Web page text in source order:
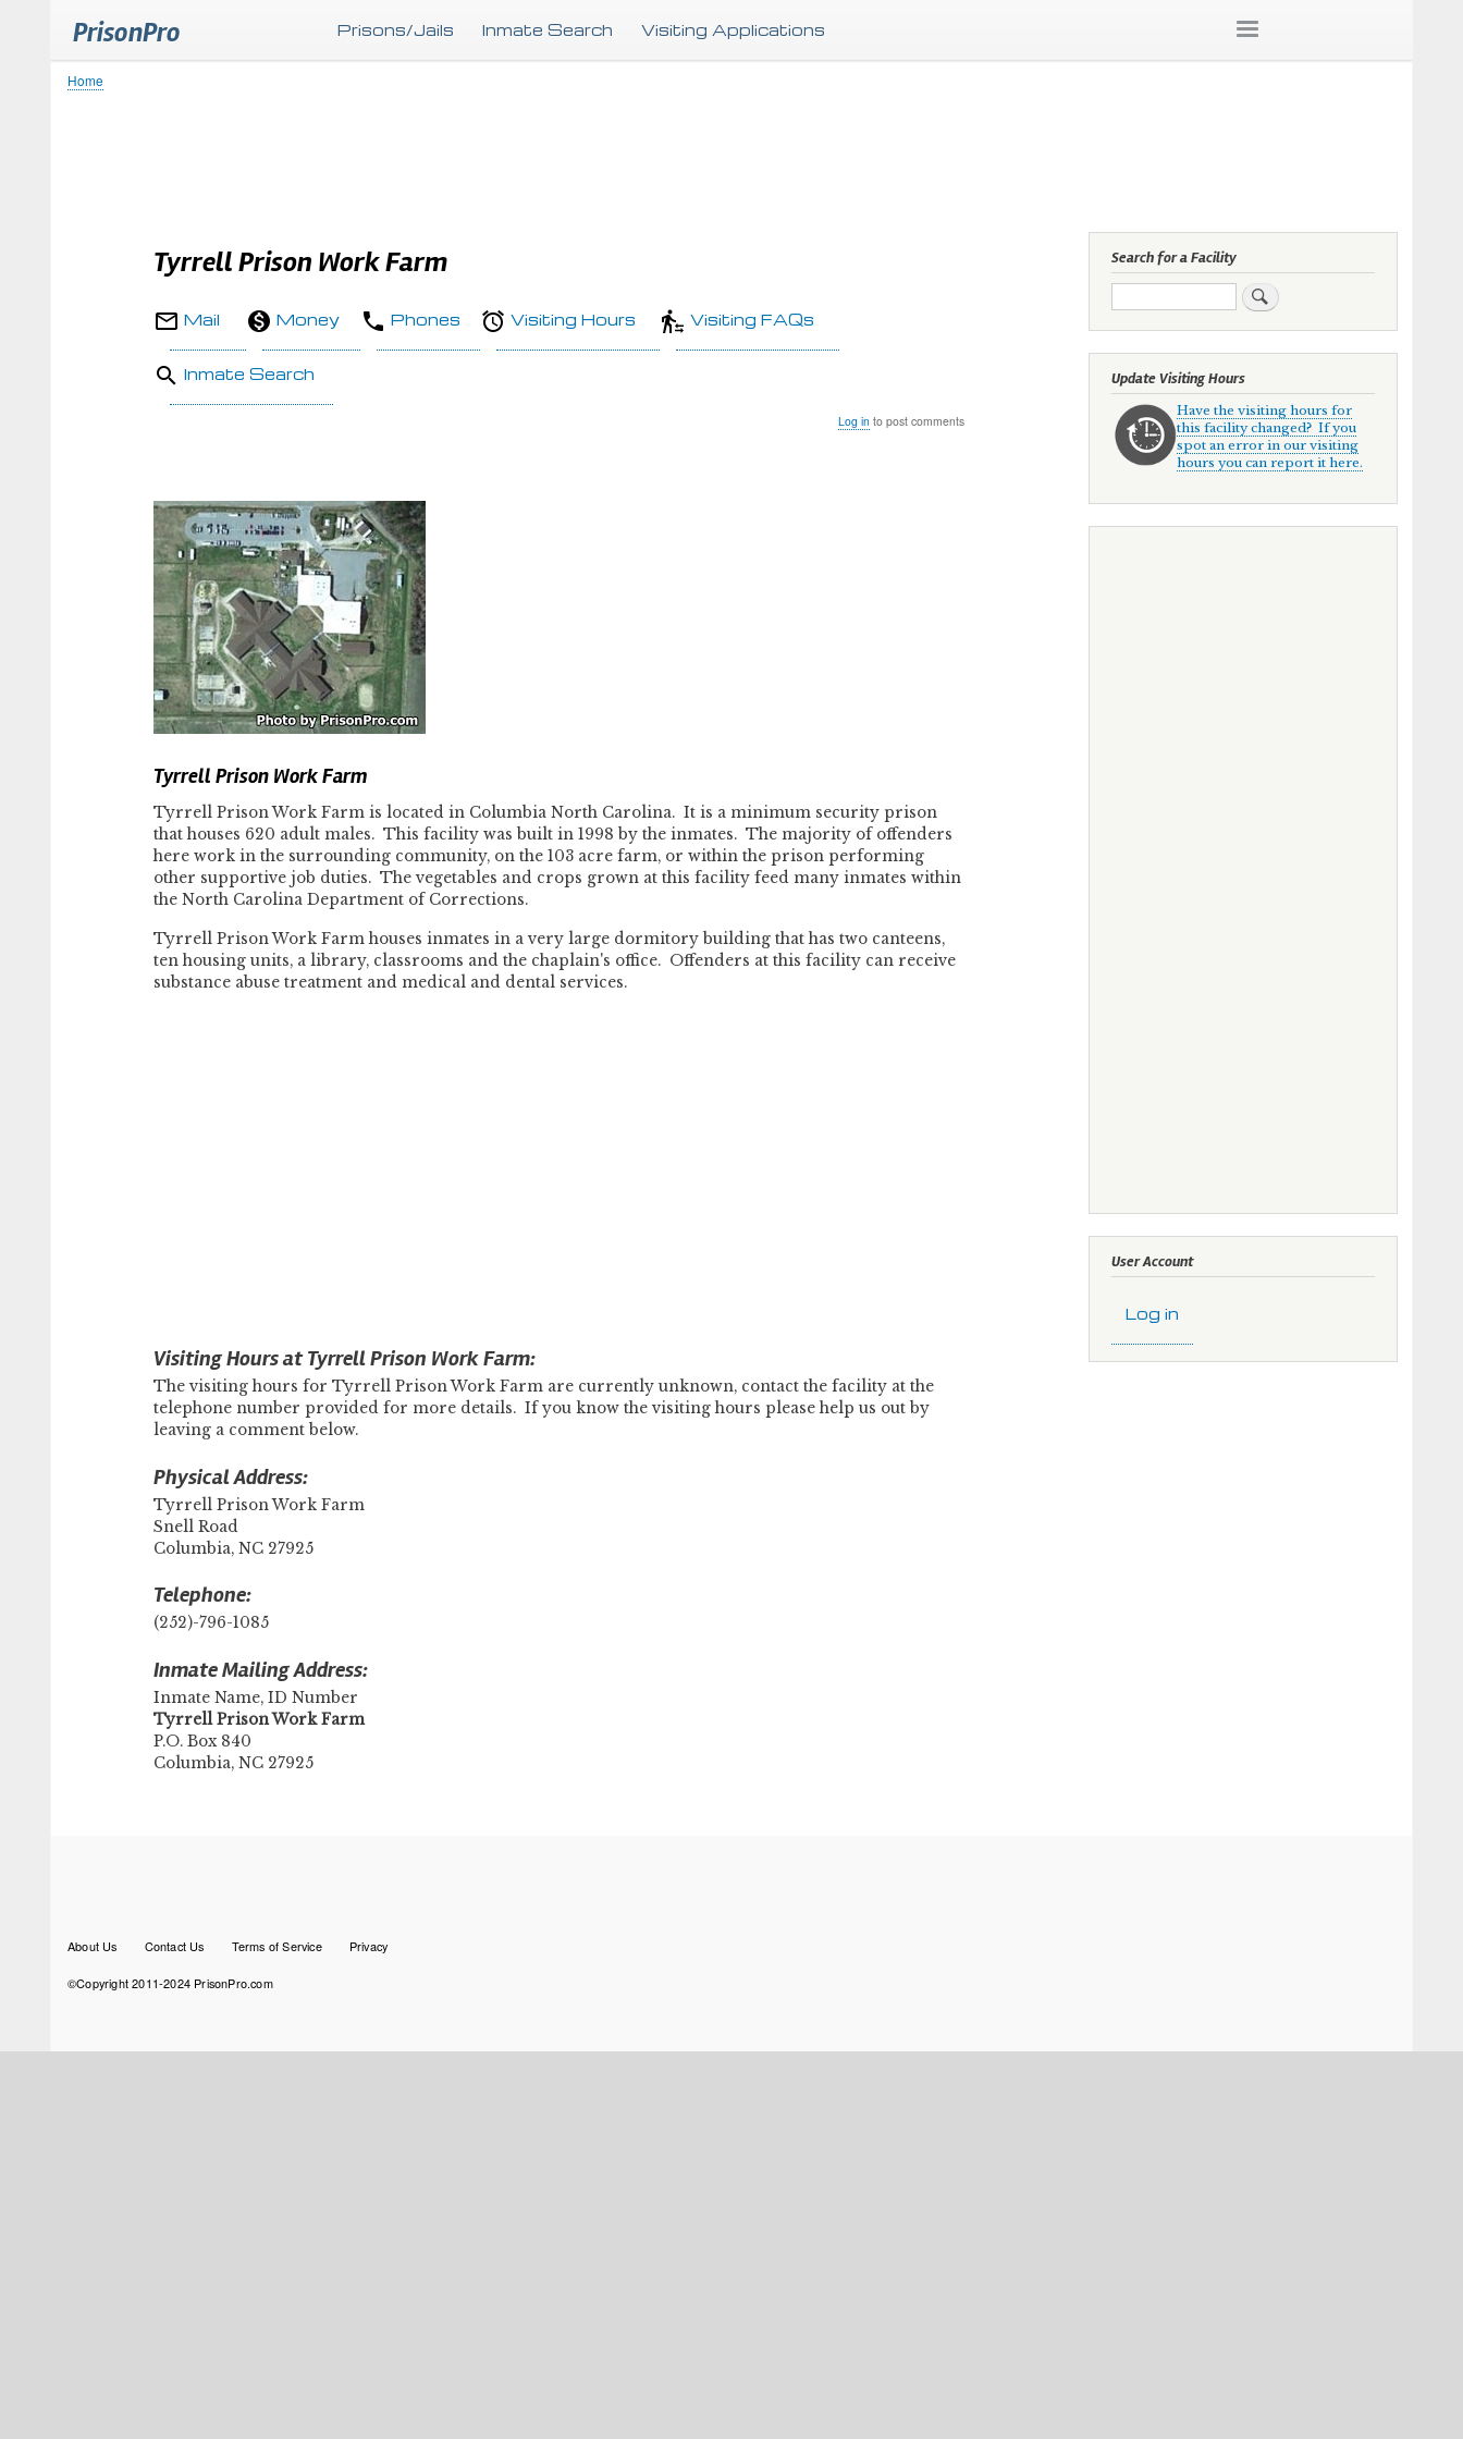
to
PrisonPro Prisons/Jails Inmate Search Visiting Applications
Breadcrumb
Home
Tyrrell Prison Work Farm
Mail Money Phones Visiting Hours Visiting FAQs
Inmate Search
Log in to post comments
Tyrrell Prison Work Farm
Tyrrell Prison Work Farm is located in Columbia North Carolina. It is a minimum security prison
that houses 620 adult males. This facility was built in 1998 by the inmates. The majority of offenders
here work in the surrounding community, on the 103 acre farm, or within the prison performing
other supportive job duties. The vegetables and crops grown at this facility feed many inmates within
the North Carolina Department of Corrections.
Tyrrell Prison Work Farm houses inmates in a very large dormitory building that has two canteens,
ten housing units, a library, classrooms and the chaplain's office. Offenders at this facility can receive
substance abuse treatment and medical and dental services.
Visiting Hours at Tyrrell Prison Work Farm:
The visiting hours for Tyrrell Prison Work Farm are currently unknown, contact the facility at the
telephone number provided for more details. If you know the visiting hours please help us out by
leaving a comment below.
Physical Address:
Tyrrell Prison Work Farm
Snell Road
Columbia, NC 27925
Telephone:
(252)-796-1085
Inmate Mailing Address:
Inmate Name, ID Number
​Tyrrell Prison Work Farm
P.O. Box 840
Columbia, NC 27925
Search for a Facility
Search
Update Visiting Hours
Have the visiting hours for
this facility changed? If you
spot an error in our visiting
hours you can report it here.
User Account
Log in
Footer
About Us Contact Us Terms of Service Privacy
©Copyright 2011-2024 PrisonPro.com